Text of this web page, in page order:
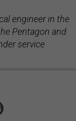
engineer in the
Pentagon and
service